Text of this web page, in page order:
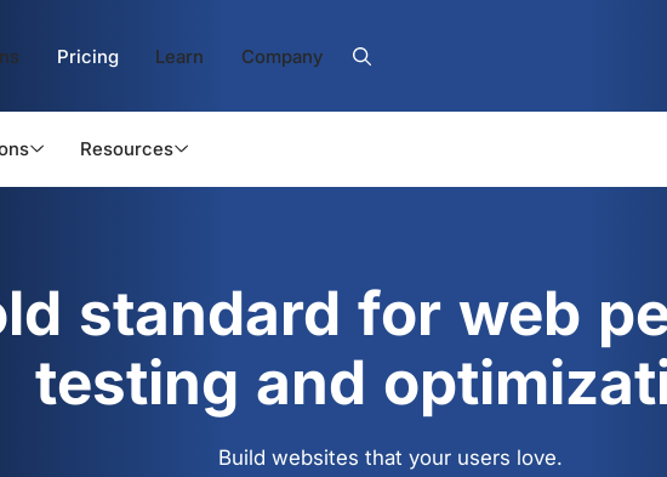
Pricing Learn Company
Resources
standard for web
testing and
Build websites that your users love.